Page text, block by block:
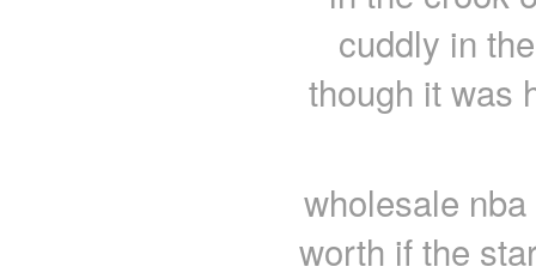
cuddly in
though it was
wholesale
worth if the